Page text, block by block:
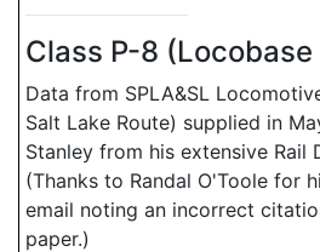
Class P-8
Data from SPLA&SL
Salt Lake Route) supplied in
Stanley from his extensive Rail
(Thanks to Randal O'Toole for
email noting an incorrect
paper.)